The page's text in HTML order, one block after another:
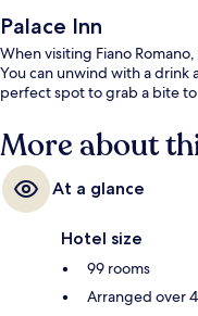
Palace Inn
When visiting Fiano
You can unwind with a
perfect spot to grab a bite
More about
At a glance
Hotel size
99 rooms
Arranged over